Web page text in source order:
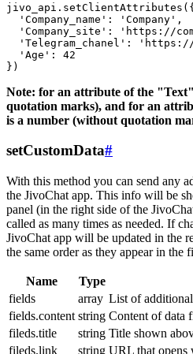
  'Company_name': 'Company',
'Company_site': 'https://
'Telegram_chanel':
  'Age': 42
Note: for an attribute of the
quotation marks), and for an
is a number (without quotation
setCustomData#
With this method you can send any
the JivoChat app. This info will be
panel (in the right side of the
called as many times as needed. If
JivoChat app will be updated in the
the same order as they appear in the
Name Type
fields
array List of
fields.content string Content of data
fileds.title
string Title shown
fileds.link
string URL that opens